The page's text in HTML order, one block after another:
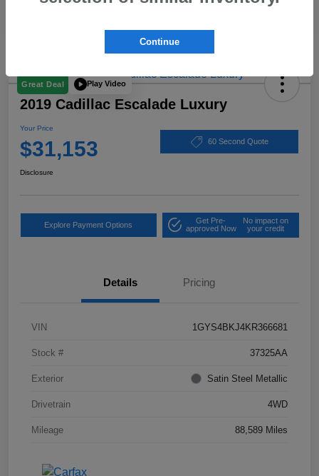
Great Deal Play Video
2019 Cadillac Escalade Luxury
Your Price
$31,153 60 Second Quote
Disclosure
Explore Payment Options
Get Pre-
approved Now
No impact on
your credit
Details Pricing
VIN 1GYS4BKJ4KR366681
Stock # 37325AA
Exterior Satin Steel Metallic
Drivetrain 4WD
Mileage 88,589 Miles
Continue